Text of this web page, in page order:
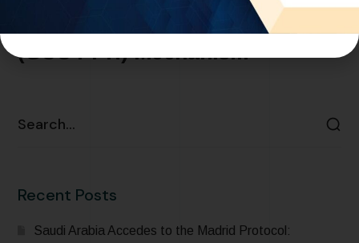
Patent Prosecution Highway
(GCC PPH) Mechanism
Recent Posts
Saudi Arabia Accedes to the Madrid Protocol: